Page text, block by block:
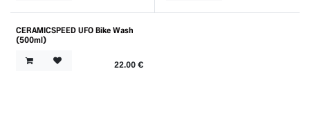
CERAMICSPEED UFO Bike Wash
(500ml)
22.00€